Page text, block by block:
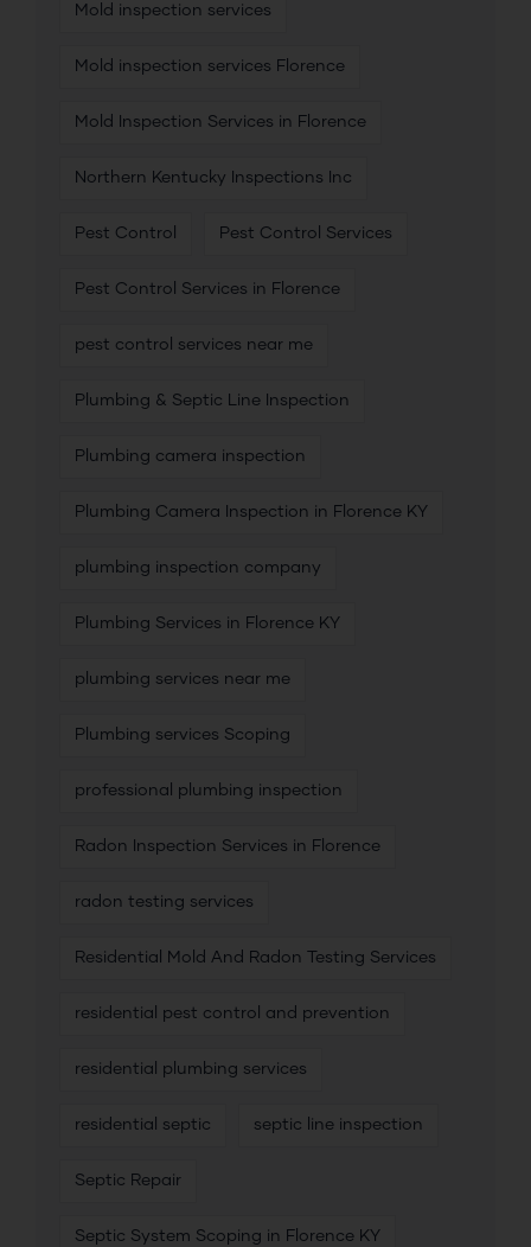
Mold inspection services
Mold inspection services Florence
Mold Inspection Services in Florence
Northern Kentucky Inspections Inc
Pest Control Pest Control Services
Pest Control Services in Florence
pest control services near me
Plumbing & Septic Line Inspection
Plumbing camera inspection
Plumbing Camera Inspection in Florence KY
plumbing inspection company
Plumbing Services in Florence KY
plumbing services near me
Plumbing services Scoping
professional plumbing inspection
Radon Inspection Services in Florence
radon testing services
Residential Mold And Radon Testing Services
residential pest control and prevention
residential plumbing services
residential septic septic line inspection
Septic Repair
Septic System Scoping in Florence KY